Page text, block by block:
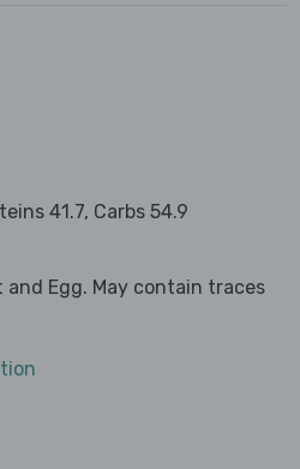
41.7, Carbs 54.9
and Egg. May contain traces